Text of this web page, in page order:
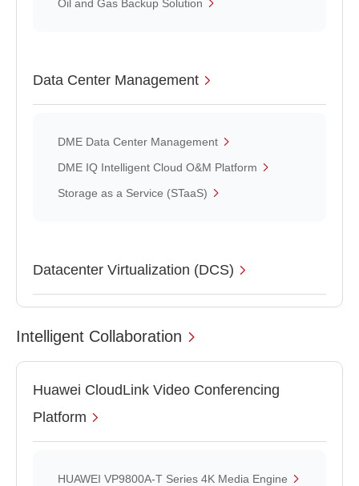
Oil and Gas Backup Solution
Data Center Management
DME Data Center Management
DME IQ Intelligent Cloud O&M Platform
Storage as a Service (STaaS)
Datacenter Virtualization (DCS)
Intelligent Collaboration
Huawei CloudLink Video Conferencing
Platform
HUAWEI VP9800A-T Series 4K Media Engine